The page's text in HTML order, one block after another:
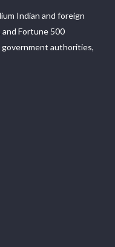
Indian and foreign
Fortune 500
government authorities,